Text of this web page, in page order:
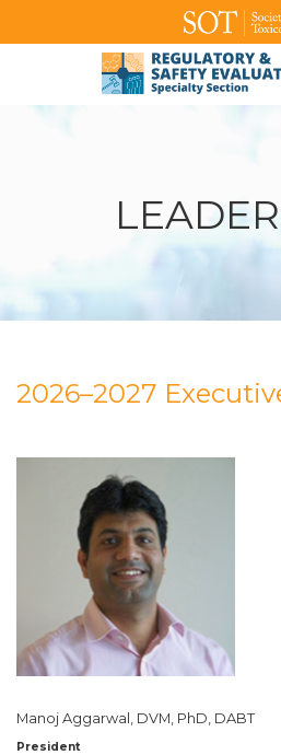
SOT Home Login
2026–2027
Manoj Aggarwal, DVM, PhD, DABT
President